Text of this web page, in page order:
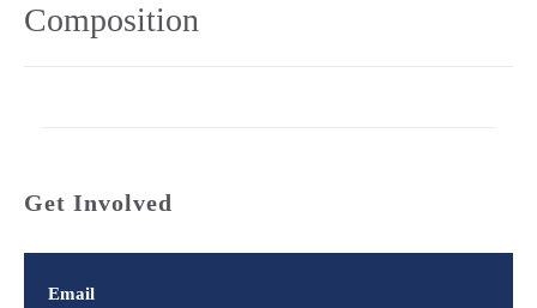
Composition
Get Involved
Email